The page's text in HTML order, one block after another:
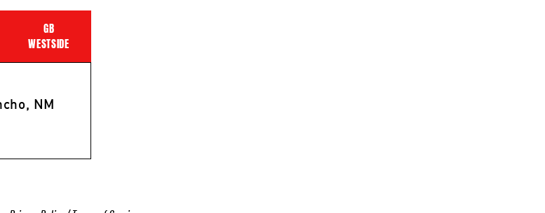
GB
WESTSIDE
NM